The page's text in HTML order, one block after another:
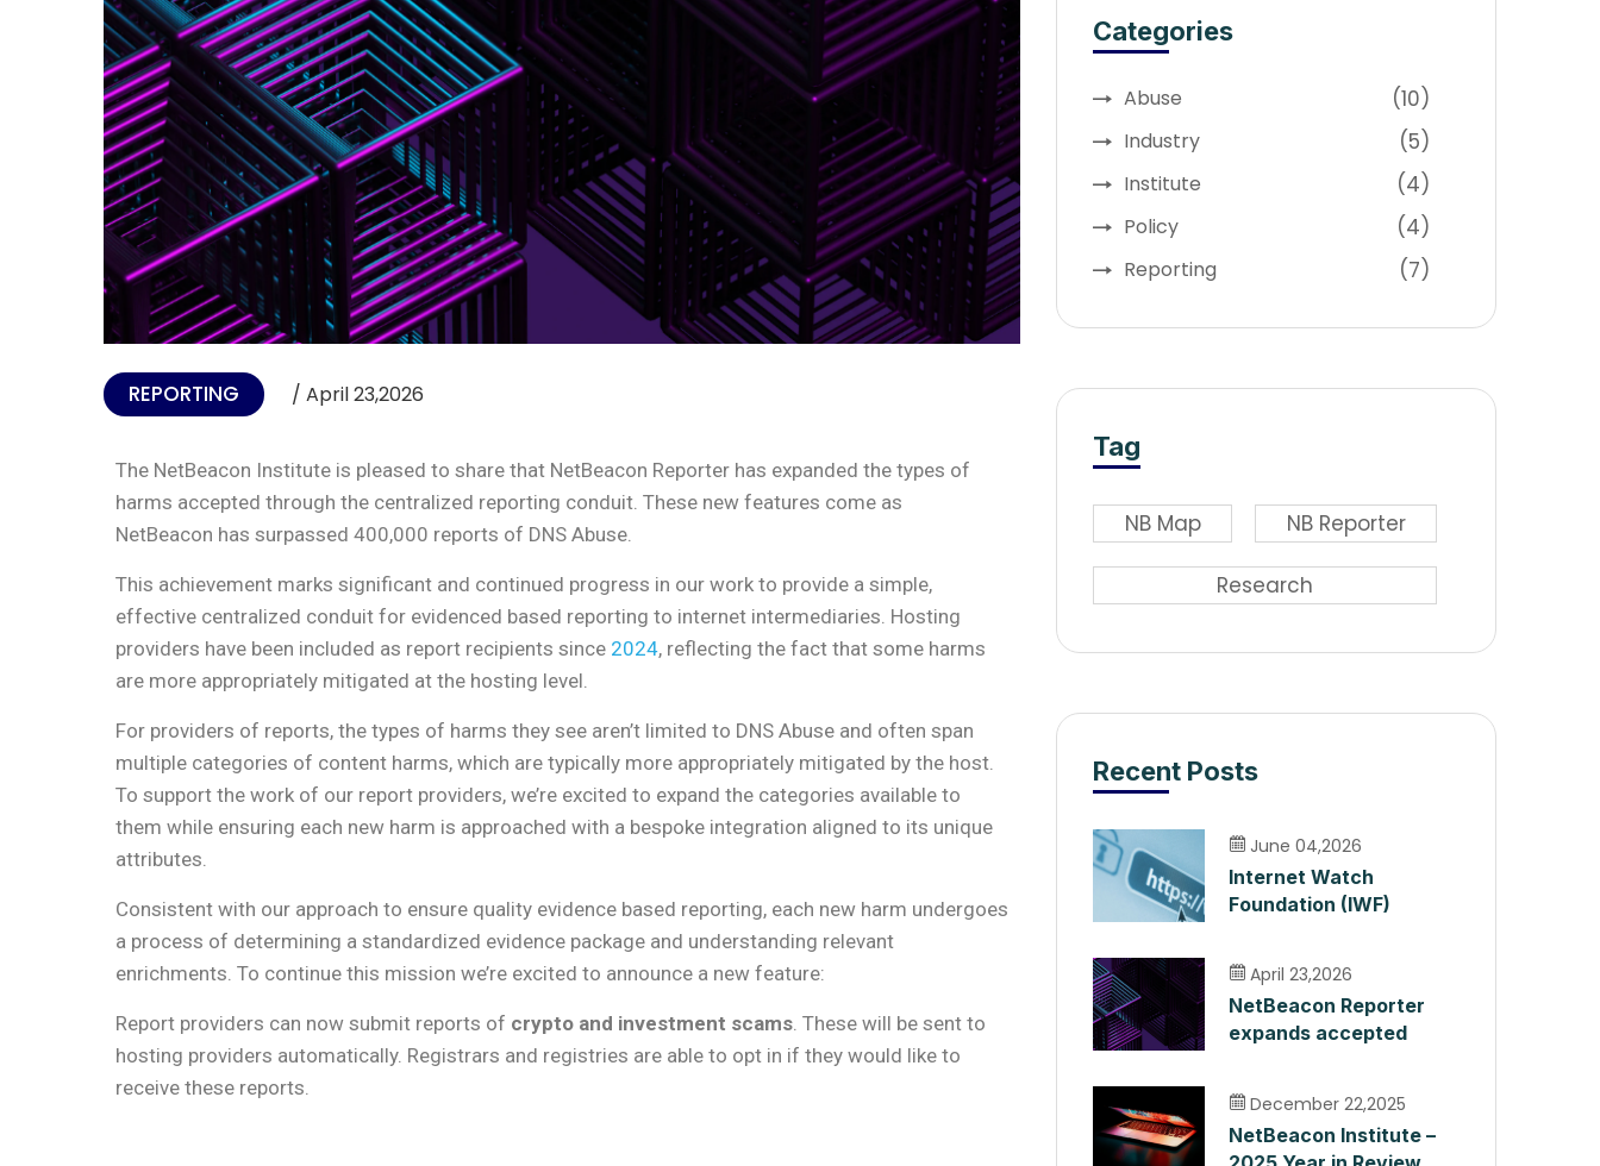
REPORTING / April 23,2026
The NetBeacon Institute is pleased to share that NetBeacon Reporter has expanded the types of
harms accepted through the centralized reporting conduit. These new features come as
NetBeacon has surpassed 400,000 reports of DNS Abuse.
This achievement marks significant and continued progress in our work to provide a simple,
effective centralized conduit for evidenced based reporting to internet intermediaries. Hosting
providers have been included as report recipients since 2024, reflecting the fact that some harms
are more appropriately mitigated at the hosting level.
For providers of reports, the types of harms they see aren’t limited to DNS Abuse and often span
multiple categories of content harms, which are typically more appropriately mitigated by the host.
To support the work of our report providers, we’re excited to expand the categories available to
them while ensuring each new harm is approached with a bespoke integration aligned to its unique
attributes.
Consistent with our approach to ensure quality evidence based reporting, each new harm undergoes
a process of determining a standardized evidence package and understanding relevant
enrichments. To continue this mission we’re excited to announce a new feature:
Report providers can now submit reports of crypto and investment scams. These will be sent to
hosting providers automatically. Registrars and registries are able to opt in if they would like to
receive these reports.
Categories
Abuse (10)
Industry (5)
Institute (4)
Policy (4)
Reporting (7)
Tag
NB Map NB Reporter
Research
Recent Posts
June 04,2026
Internet Watch
Foundation (IWF)
April 23,2026
NetBeacon Reporter
expands accepted
surpasses 400,000
Reports
December 22,2025
NetBeacon Institute –